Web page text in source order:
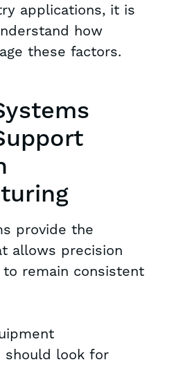
applications, it is
how
these factors.
provide the
allows precision
remain consistent
should look for